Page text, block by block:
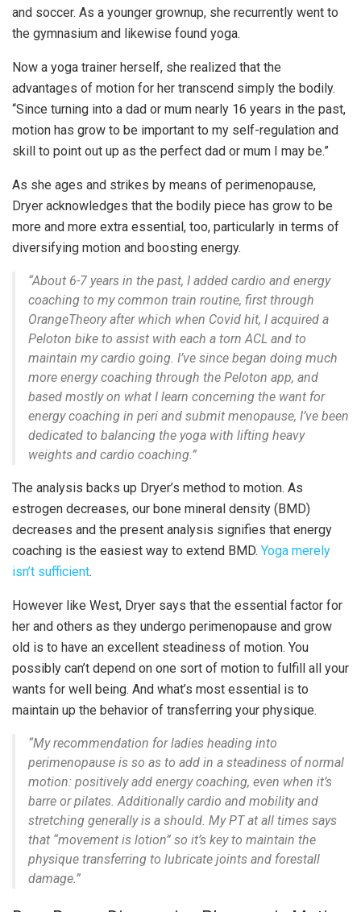
and soccer. As a younger grownup, she recurrently went to
the gymnasium and likewise found yoga.
Now a yoga trainer herself, she realized that the
advantages of motion for her transcend simply the bodily.
“Since turning into a dad or mum nearly 16 years in the past,
motion has grow to be important to my self-regulation and
skill to point out up as the perfect dad or mum I may be.”
As she ages and strikes by means of perimenopause,
Dryer acknowledges that the bodily piece has grow to be
more and more extra essential, too, particularly in terms of
diversifying motion and boosting energy.
“About 6-7 years in the past, I added cardio and energy
coaching to my common train routine, first through
OrangeTheory after which when Covid hit, I acquired a
Peloton bike to assist with each a torn ACL and to
maintain my cardio going. I’ve since began doing much
more energy coaching through the Peloton app, and
based mostly on what I learn concerning the want for
energy coaching in peri and submit menopause, I’ve been
dedicated to balancing the yoga with lifting heavy
weights and cardio coaching.”
The analysis backs up Dryer’s method to motion. As
estrogen decreases, our bone mineral density (BMD)
decreases and the present analysis signifies that energy
coaching is the easiest way to extend BMD. Yoga merely
isn’t sufficient.
However like West, Dryer says that the essential factor for
her and others as they undergo perimenopause and grow
old is to have an excellent steadiness of motion. You
possibly can’t depend on one sort of motion to fulfill all your
wants for well being. And what’s most essential is to
maintain up the behavior of transferring your physique.
“My recommendation for ladies heading into
perimenopause is so as to add in a steadiness of normal
motion: positively add energy coaching, even when it’s
barre or pilates. Additionally cardio and mobility and
stretching generally is a should. My PT at all times says
that “movement is lotion” so it’s key to maintain the
physique transferring to lubricate joints and forestall
damage.”